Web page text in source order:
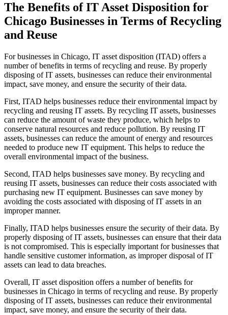
The Benefits of IT Asset Disposition for
Chicago Businesses in Terms of Recycling
and Reuse
For businesses in Chicago, IT asset disposition (ITAD) offers a
number of benefits in terms of recycling and reuse. By properly
disposing of IT assets, businesses can reduce their environmental
impact, save money, and ensure the security of their data.
First, ITAD helps businesses reduce their environmental impact by
recycling and reusing IT assets. By recycling IT assets, businesses
can reduce the amount of waste they produce, which helps to
conserve natural resources and reduce pollution. By reusing IT
assets, businesses can reduce the amount of energy and resources
needed to produce new IT equipment. This helps to reduce the
overall environmental impact of the business.
Second, ITAD helps businesses save money. By recycling and
reusing IT assets, businesses can reduce their costs associated with
purchasing new IT equipment. Businesses can save money by
avoiding the costs associated with disposing of IT assets in an
improper manner.
Finally, ITAD helps businesses ensure the security of their data. By
properly disposing of IT assets, businesses can ensure that their data
is not compromised. This is especially important for businesses that
handle sensitive customer information, as improper disposal of IT
assets can lead to data breaches.
Overall, IT asset disposition offers a number of benefits for
businesses in Chicago in terms of recycling and reuse. By properly
disposing of IT assets, businesses can reduce their environmental
impact, save money, and ensure the security of their data.